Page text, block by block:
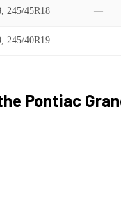
245/45R18 —
245/40R19 —
Pontiac